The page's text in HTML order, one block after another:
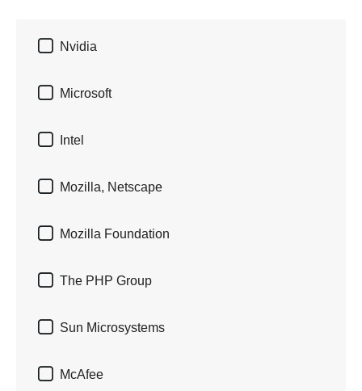
 Nvidia
 Microsoft
 Intel
 Mozilla, Netscape
 Mozilla Foundation
 The PHP Group
 Sun Microsystems
 McAfee